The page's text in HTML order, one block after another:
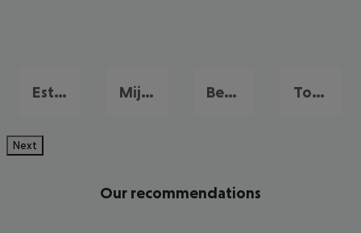
Estepona Mijas Benalmadena Costa Torremolinos
Next
Our recommendations